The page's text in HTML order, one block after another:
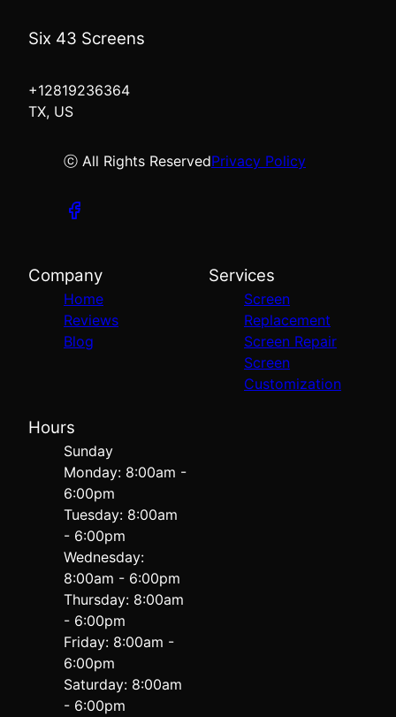
Six 43 Screens
+12819236364
TX, US
ⓒ All Rights ReservedPrivacy Policy
Company
Home
Reviews
Blog
Services
Screen
Replacement
Screen Repair
Screen
Customization
Hours
Sunday
Monday: 8:00am -
6:00pm
Tuesday: 8:00am
- 6:00pm
Wednesday:
8:00am - 6:00pm
Thursday: 8:00am
- 6:00pm
Friday: 8:00am -
6:00pm
Saturday: 8:00am
- 6:00pm